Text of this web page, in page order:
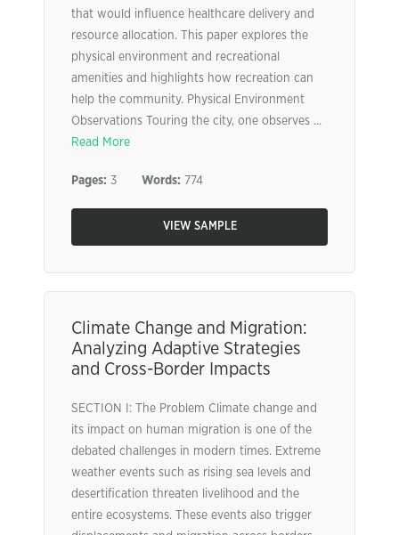
that would influence healthcare delivery and
resource allocation. This paper explores the
physical environment and recreational
amenities and highlights how recreation can
help the community. Physical Environment
Observations Touring the city, one observes ...
Read More
Pages: 3 Words: 774
VIEW SAMPLE
Climate Change and Migration:
Analyzing Adaptive Strategies
and Cross-Border Impacts
SECTION I: The Problem Climate change and
its impact on human migration is one of the
debated challenges in modern times. Extreme
weather events such as rising sea levels and
desertification threaten livelihood and the
entire ecosystems. These events also trigger